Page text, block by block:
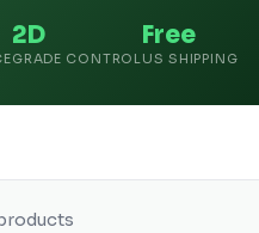
2D
GRADE CONTROL
Free
US SHIPPING